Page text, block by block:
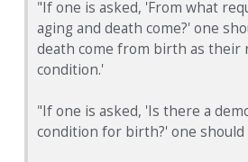
"If one is asked, 'From what
aging and death come?' one
death come from birth as their
condition.'
"If one is asked, 'Is there a
condition for birth?' one should